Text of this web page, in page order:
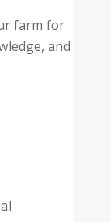
farm for
and